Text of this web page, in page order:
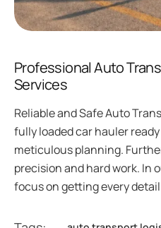
Professional Auto
Services
Reliable and Safe Auto
fully loaded car hauler
meticulous planning.
precision and hard work. In
focus on getting every